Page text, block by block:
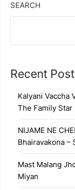
SEARCH
Recent
Kalyani Vaccha
The Family Star
NIJAME NE
Bhairavakona –
Mast Malang
Miyan